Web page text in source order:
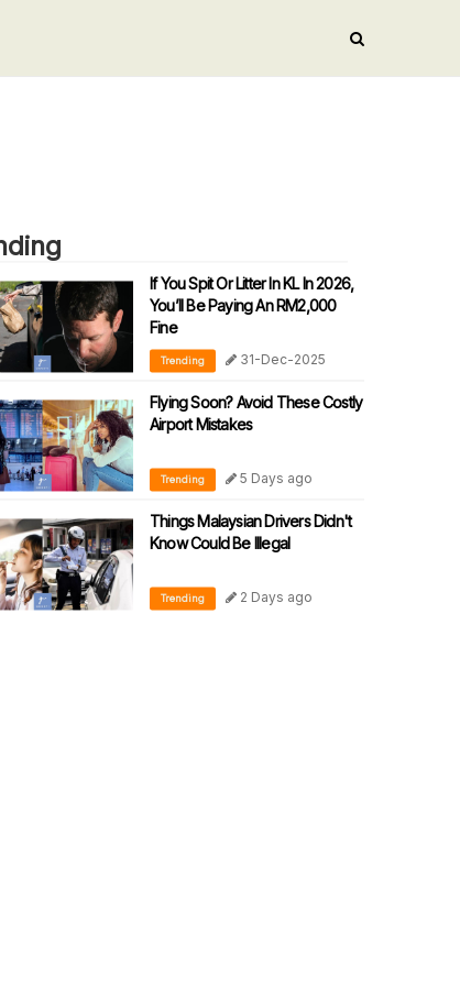
If You Spit Or Litter In KL In 2026,
You’ll Be Paying An RM2,000
Fine
Trending 31-Dec-2025
Flying Soon? Avoid These Costly
Airport Mistakes
Trending 5 Days ago
Things Malaysian Drivers Didn't
Know Could Be Illegal
Trending 2 Days ago